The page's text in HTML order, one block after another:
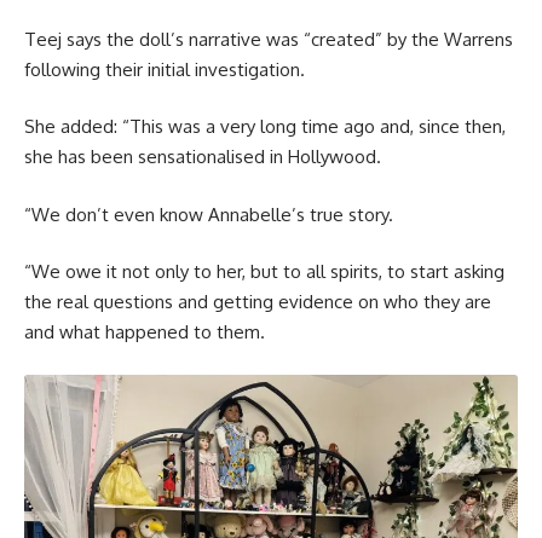
Teej says the doll’s narrative was “created” by the Warrens
following their initial investigation.
She added: “This was a very long time ago and, since then,
she has been sensationalised in Hollywood.
“We don’t even know Annabelle’s true story.
“We owe it not only to her, but to all spirits, to start asking
the real questions and getting evidence on who they are
and what happened to them.